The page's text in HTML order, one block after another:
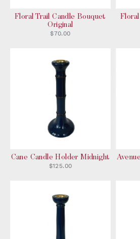
Floral Trail Candle Bouquet
Original
$70.00
Cane Candle Holder Midnight
$125.00